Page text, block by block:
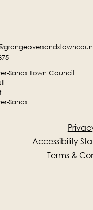
Sands Town Council
Sands
Accessibility
Terms &